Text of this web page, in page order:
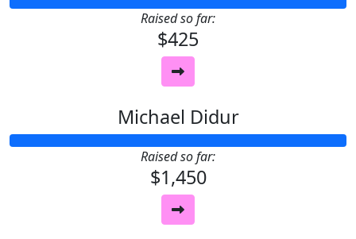
Raised so far:
$425
Michael Didur
Raised so far:
$1,450